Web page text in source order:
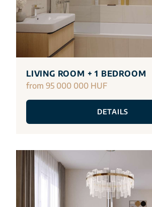
LIVING ROOM + 1 BEDROOM
from 95 000 000 HUF
DETAILS